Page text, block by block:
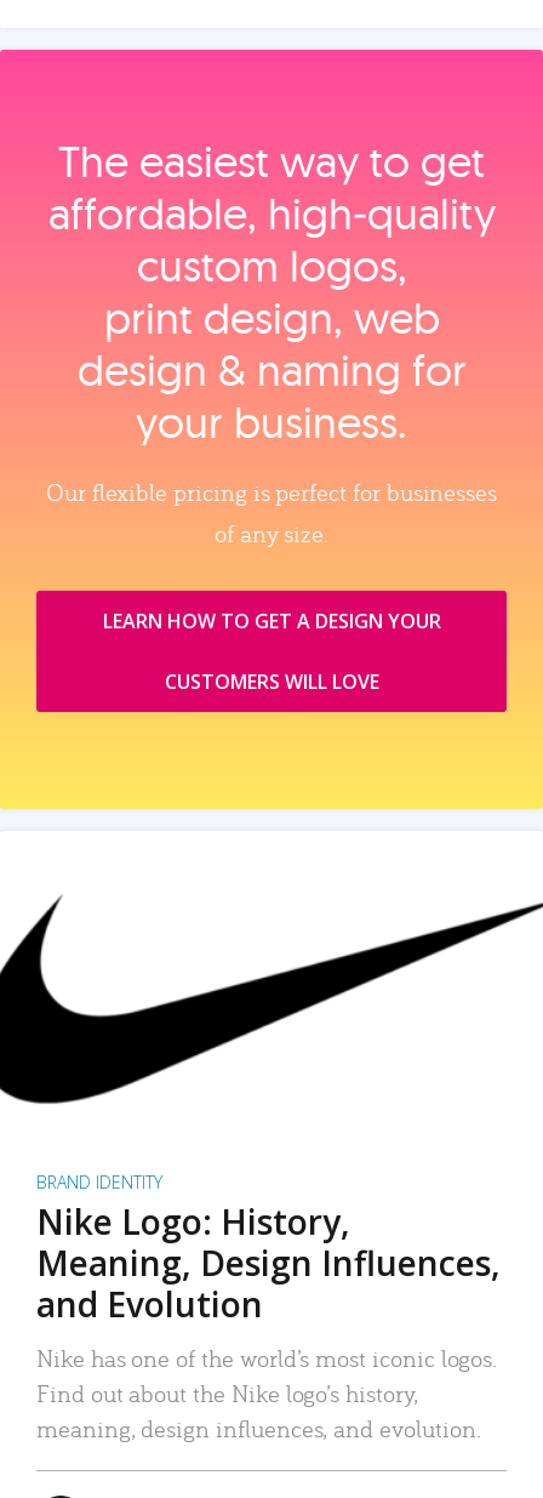
The easiest way to get
affordable, high‑quality
custom logos,
print design, web
design & naming for
your business.
Our flexible pricing is perfect for businesses
of any size.
LEARN HOW TO GET A DESIGN YOUR
CUSTOMERS WILL LOVE
BRAND IDENTITY
Nike Logo: History,
Meaning, Design Influences,
and Evolution
Nike has one of the world’s most iconic logos.
Find out about the Nike logo’s history,
meaning, design influences, and evolution.